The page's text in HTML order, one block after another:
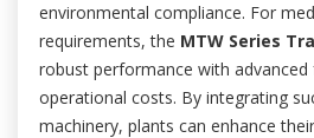
environmental compliance. For
requirements, the MTW Series
robust performance with
operational costs. By integrating
machinery, plants can enhance